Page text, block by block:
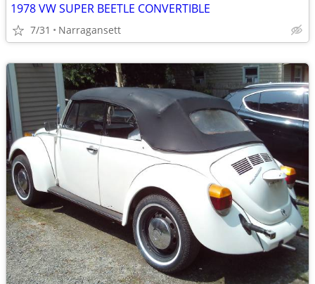
1978 VW SUPER BEETLE CONVERTIBLE
7/31 Narragansett